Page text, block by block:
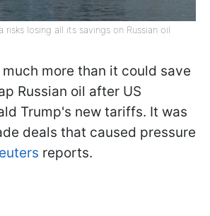
risks losing all its savings on Russian oil
more than it could save
Russian oil after US
Trump's new tariffs. It was
deals that caused pressure
reports.